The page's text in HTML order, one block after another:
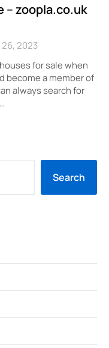
– zoopla.co.uk
2023
for sale when
become a member of
always search for
Search